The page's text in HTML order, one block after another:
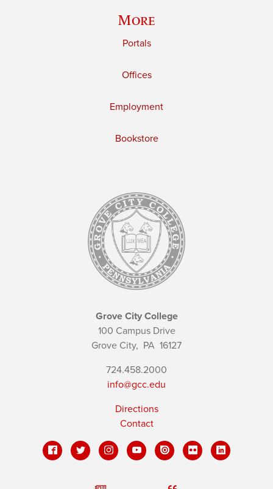
More
Portals
Offices
Employment
Bookstore
Grove City College
100 Campus Drive
Grove City, PA 16127
724.458.2000
info@gcc.edu
Directions
Contact